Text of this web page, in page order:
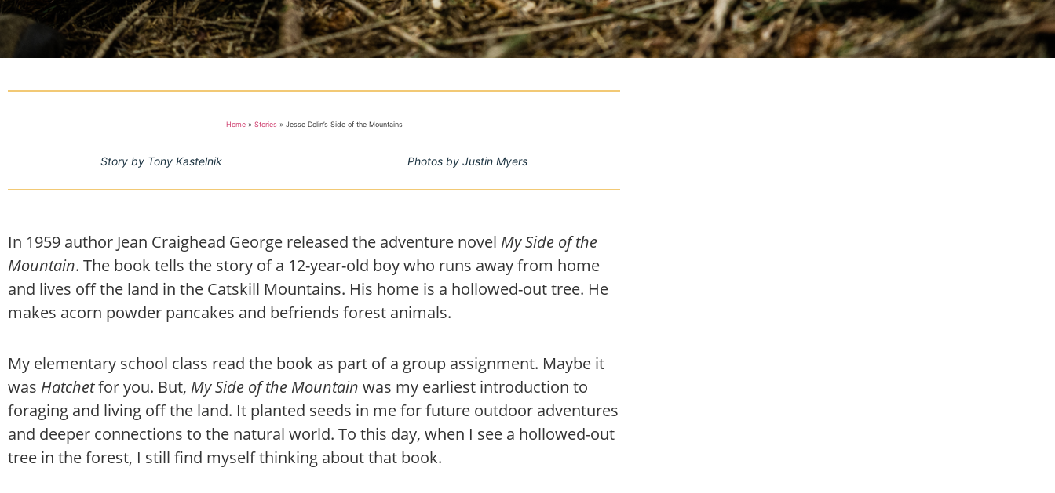
Home» Stories» Jesse Dolin’s Side of the Mountains
Story by Tony Kastelnik Photos by Justin Myers
In 1959 author Jean Craighead George released the adventure novel My Side of the
Mountain. The book tells the story of a 12-year-old boy who runs away from home
and lives off the land in the Catskill Mountains. His home is a hollowed-out tree. He
makes acorn powder pancakes and befriends forest animals.
My elementary school class read the book as part of a group assignment. Maybe it
was Hatchetfor you. But, My Side of the Mountain was my earliest introduction to
foraging and living off the land. It planted seeds in me for future outdoor adventures
and deeper connections to the natural world. To this day, when I see a hollowed-out
tree in the forest, I still find myself thinking about that book.